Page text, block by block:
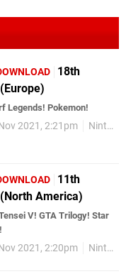
18th
Legends! Pokemon!
2021, 2:21pm Nintendo Download
11th
America)
V! GTA Trilogy! Star
2021, 2:20pm Nintendo Download